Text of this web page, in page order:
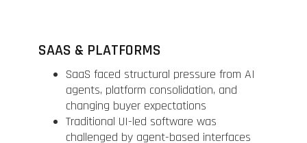
SAAS & PLATFORMS
SaaS faced structural pressure from AI
agents, platform consolidation, and
changing buyer expectations
Traditional UI-led software was
challenged by agent-based interfaces